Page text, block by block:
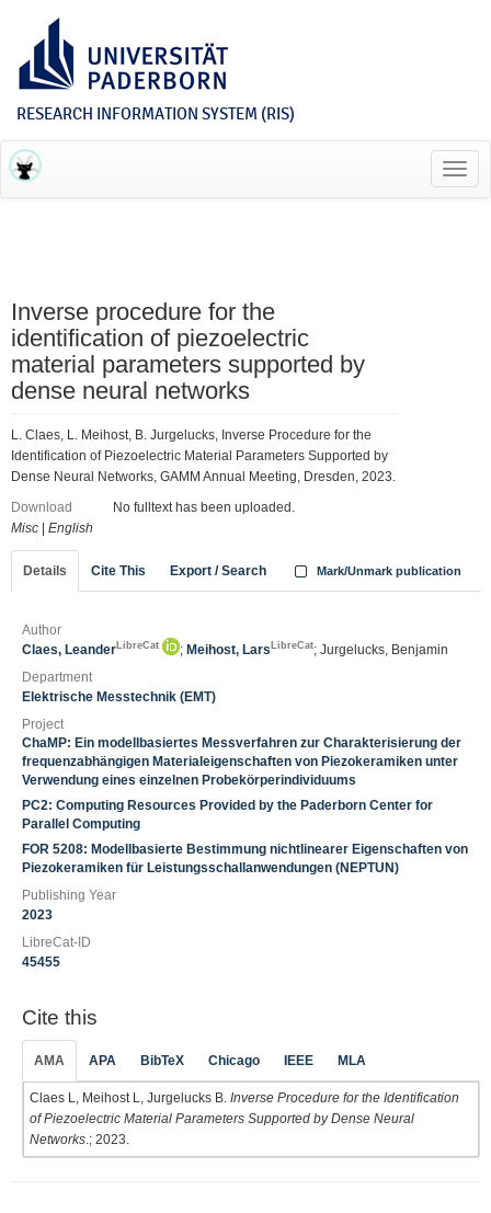
RESEARCH INFORMATION SYSTEM (RIS)
Inverse procedure for the
identification of piezoelectric
material parameters supported by
dense neural networks
L. Claes, L. Meihost, B. Jurgelucks, Inverse Procedure for the
Identification of Piezoelectric Material Parameters Supported by
Dense Neural Networks, GAMM Annual Meeting, Dresden, 2023.
Download
No fulltext has been uploaded.
Misc
English
Details Cite This Export / Search Mark/Unmark publication
Author
Claes, Leander LibreCat ; Meihost, Lars LibreCat; Jurgelucks, Benjamin
Department
Elektrische Messtechnik (EMT)
Project
ChaMP: Ein modellbasiertes Messverfahren zur Charakterisierung der
frequenzabhängigen Materialeigenschaften von Piezokeramiken unter
Verwendung eines einzelnen Probekörperindividuums
PC2: Computing Resources Provided by the Paderborn Center for
Parallel Computing
FOR 5208: Modellbasierte Bestimmung nichtlinearer Eigenschaften von
Piezokeramiken für Leistungsschallanwendungen (NEPTUN)
Publishing Year
2023
LibreCat-ID
45455
Cite this
AMA APA BibTeX Chicago IEEE MLA
Claes L, Meihost L, Jurgelucks B. Inverse Procedure for the Identification
of Piezoelectric Material Parameters Supported by Dense Neural
Networks .; 2023.